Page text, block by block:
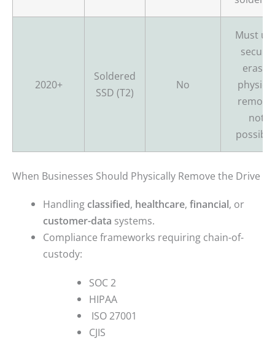
2020+
Soldered
SSD (T2)
No
Must
secure
erase;
physical
removal
not
When Businesses Should Physically Remove the Drive
Handling classified, healthcare, financial, or
customer-data systems.
Compliance frameworks requiring chain-of-
custody:
SOC 2
HIPAA
ISO 27001
CJIS